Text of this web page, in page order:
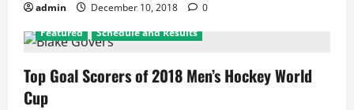
admin December 10, 2018
0
Featured
Schedule and Results
Top Goal Scorers of 2018 Men’s Hockey World
Cup